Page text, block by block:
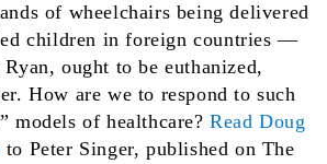
of wheelchairs being delivered
children in foreign countries —
ought to be euthanized,
How are we to respond to such
models of healthcare?Read Doug
to Peter Singer, published on The